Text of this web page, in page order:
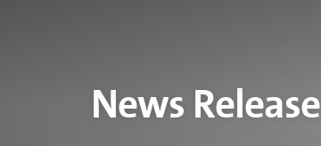
News Release